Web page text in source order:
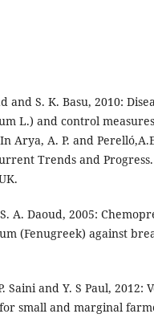
and S. K. Basu, 2010:
L.) and control
Arya, A. P. and
Trends and Progress.
A. Daoud, 2005:
(Fenugreek) against
Saini and Y. S Paul, 2012:
small and marginal